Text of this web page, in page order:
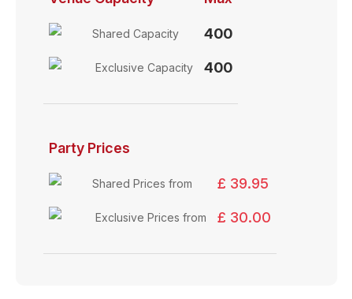
Shared Capacity 400
Exclusive Capacity 400
Party Prices
Shared Prices from £ 39.95
Exclusive Prices from £ 30.00